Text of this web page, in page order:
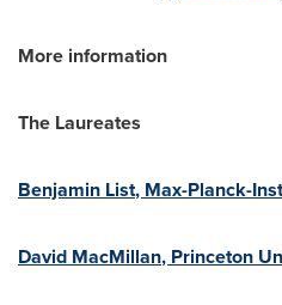
More information
The Laureates
Benjamin List, Max-Planck-
David MacMillan, Princeton